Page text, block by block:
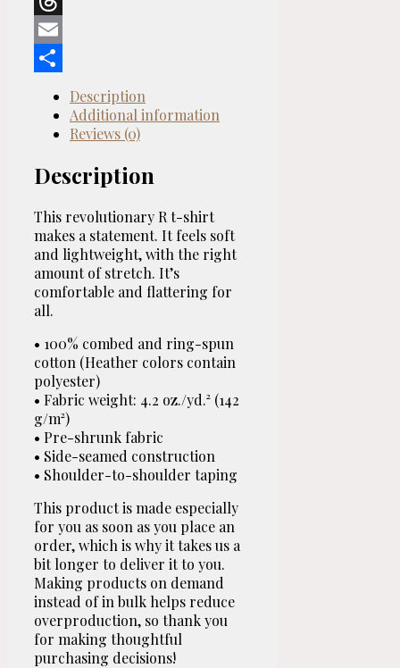
T-
shirt
quantity
Threads
Email
Description
Additional information
Reviews (0)
Description
This revolutionary R t-shirt
makes a statement. It feels soft
and lightweight, with the right
amount of stretch. It’s
comfortable and flattering for
all.
• 100% combed and ring-spun
cotton (Heather colors contain
polyester)
• Fabric weight: 4.2 oz./yd.² (142
g/m²)
• Pre-shrunk fabric
• Side-seamed construction
• Shoulder-to-shoulder taping
This product is made especially
for you as soon as you place an
order, which is why it takes us a
bit longer to deliver it to you.
Making products on demand
instead of in bulk helps reduce
overproduction, so thank you
for making thoughtful
purchasing decisions!